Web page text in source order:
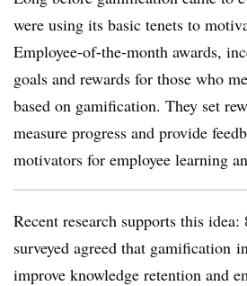
were using its basic tenets to
Employee-of-the-month awards,
goals and rewards for those who
based on gamification. They set
measure progress and provide
motivators for employee learning
Recent research supports this
surveyed agreed that gamification
improve knowledge retention and